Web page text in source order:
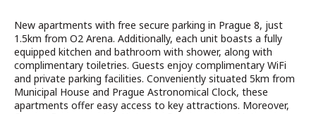
New apartments with free secure parking in Prague 8, just
1.5km from O2 Arena. Additionally, each unit boasts a fully
equipped kitchen and bathroom with shower, along with
complimentary toiletries. Guests enjoy complimentary WiFi
and private parking facilities. Conveniently situated 5km from
Municipal House and Prague Astronomical Clock, these
apartments offer easy access to key attractions. Moreover,